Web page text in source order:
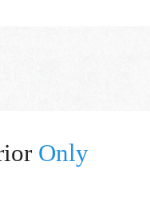
Only